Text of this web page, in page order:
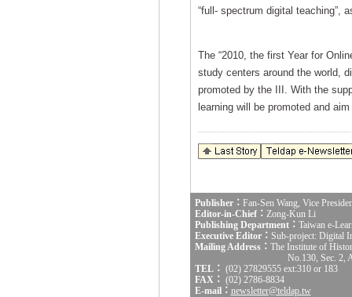
“full- spectrum digital teaching”,
The “2010, the first Year for
study centers around the world,
promoted by the III. With the
learning will be promoted and
Publisher： Fan-Sen Wang, Vice
Editor-in-Chief： Zong-Kun Li
Publishing Department： Taiwan e-
Executive Editor： Sub-project: Digital
Mailing Address： The Institute of
No.130, Sec. 2,
TEL： (02) 27829555 ext:310 or 183
FAX： (02) 2786-8834
E-mail： newsletter@teldap.tw